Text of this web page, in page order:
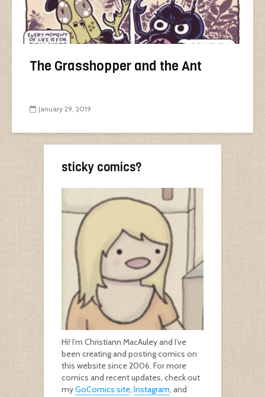
The Grasshopper and the Ant
January 29, 2019
sticky comics?
Hi! I’m Christiann MacAuley and I’ve
been creating and posting comics on
this website since 2006. For more
comics and recent updates, check out
myGoComics site, Instagram, and